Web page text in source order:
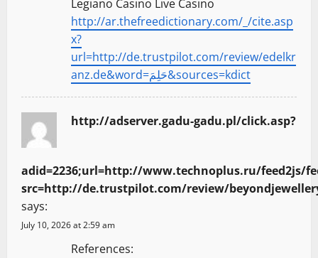
Legiano Casino Live Casino
http://ar.thefreedictionary.com/_/cite.asp
x?
url=http://de.trustpilot.com/review/edelkr
anz.de&word=حَلِمَ&sources=kdict
http://adserver.gadu-gadu.pl/click.asp?
adid=2236;url=http://www.technoplus.ru/feed2js/
src=http://de.trustpilot.com/review/
says:
July 10, 2026 at 2:59 am
References: